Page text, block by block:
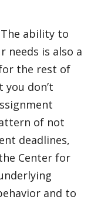
ability to
needs is also a
the rest of
you don’t
of not
deadlines,
Center for
and to